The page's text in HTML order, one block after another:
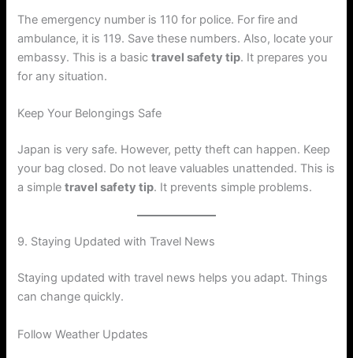
The emergency number is 110 for police. For fire and
ambulance, it is 119. Save these numbers. Also, locate your
embassy. This is a basictravel safety tip. It prepares you
for any situation.
Keep Your Belongings Safe
Japan is very safe. However, petty theft can happen. Keep
your bag closed. Do not leave valuables unattended. This is
a simpletravel safety tip. It prevents simple problems.
9. Staying Updated with Travel News
Staying updated with travel news helps you adapt. Things
can change quickly.
Follow Weather Updates